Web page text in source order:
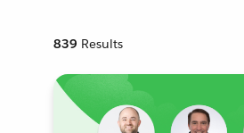
839 Results